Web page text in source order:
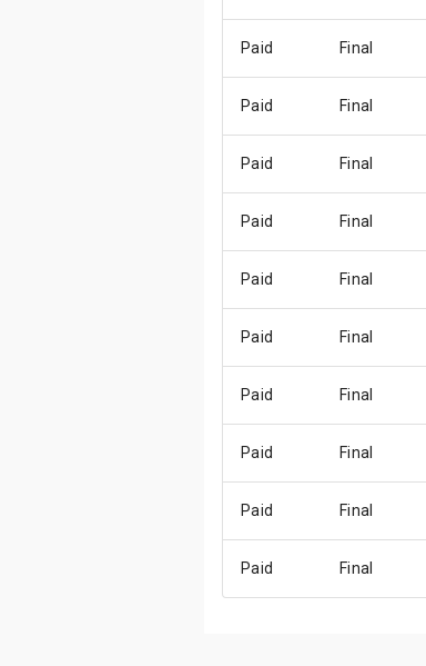
Paid Final
Paid Final
Paid Final
Paid Final
Paid Final
Paid Final
Paid Final
Paid Final
Paid Final
Paid Final